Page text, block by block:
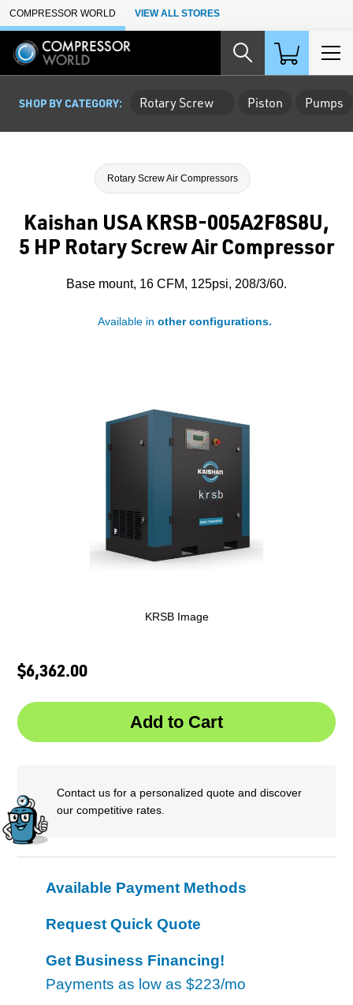
Skip to Main Content
COMPRESSOR WORLD VIEW ALL STORES
SHOP BY CATEGORY: Rotary Screw Piston Pumps
Rotary Screw Air Compressors
Kaishan USA KRSB-005A2F8S8U,
5 HP Rotary Screw Air Compressor
Base mount, 16 CFM, 125psi, 208/3/60.
Available in other configurations.
KRSB Image
$6,362.00
Contact us for a personalized quote and discover
our competitive rates.
Available Payment Methods
Request Quick Quote
Get Business Financing!
Payments as low as $223/mo